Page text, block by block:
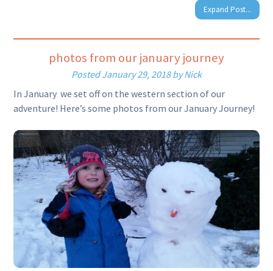
Expand Post...
photos from our january journey
PostedJanuary 29, 2018 by Nick
In January we set off on the western section of our
adventure! Here’s some photos from our January Journey!